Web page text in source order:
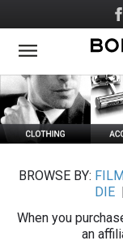
to
main
Social
Media
BROWSE BY: FILM
DIE
When you
an